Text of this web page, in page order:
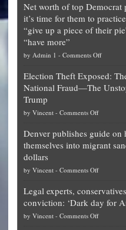
Net worth of top Democrat
it’s time for them to
“give up a piece of their
“have more”
by Admin 1 - Comments Offon
worth
of
is
obscene,
for
them
Election Theft Exposed:
National Fraud—The
Trump
by Vincent - Comments Offon
Theft
Exposed:
Georgia
for
National
Fraud
Denver publishes guide on
themselves into migrant
dollars
by Vincent - Comments Offon
publishes
guide
on
Legal experts,
conviction: ‘Dark day for
by Vincent - Comments Offon